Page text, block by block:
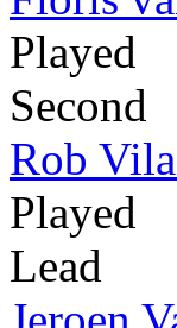
Played
Second
Rob
Played
Lead